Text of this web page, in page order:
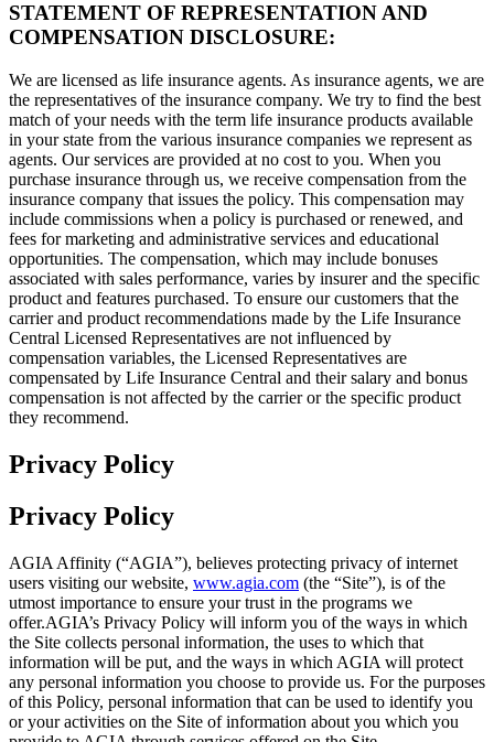
STATEMENT OF REPRESENTATION AND
COMPENSATION DISCLOSURE:
We are licensed as life insurance agents. As insurance agents, we are
the representatives of the insurance company. We try to find the best
match of your needs with the term life insurance products available
in your state from the various insurance companies we represent as
agents. Our services are provided at no cost to you. When you
purchase insurance through us, we receive compensation from the
insurance company that issues the policy. This compensation may
include commissions when a policy is purchased or renewed, and
fees for marketing and administrative services and educational
opportunities. The compensation, which may include bonuses
associated with sales performance, varies by insurer and the specific
product and features purchased. To ensure our customers that the
carrier and product recommendations made by the Life Insurance
Central Licensed Representatives are not influenced by
compensation variables, the Licensed Representatives are
compensated by Life Insurance Central and their salary and bonus
compensation is not affected by the carrier or the specific product
they recommend.
Privacy Policy
Privacy Policy
AGIA Affinity (“AGIA”), believes protecting privacy of internet
users visiting our website, www.agia.com (the “Site”), is of the
utmost importance to ensure your trust in the programs we
offer.AGIA’s Privacy Policy will inform you of the ways in which
the Site collects personal information, the uses to which that
information will be put, and the ways in which AGIA will protect
any personal information you choose to provide us. For the purposes
of this Policy, personal information that can be used to identify you
or your activities on the Site of information about you which you